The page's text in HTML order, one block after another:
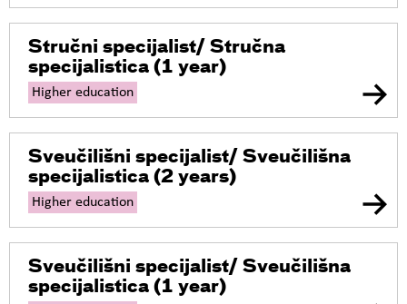
Stručni specijalist/ Stručna
specijalistica (1 year)
Higher education
Sveučilišni specijalist/ Sveučilišna
specijalistica (2 years)
Higher education
Sveučilišni specijalist/ Sveučilišna
specijalistica (1 year)